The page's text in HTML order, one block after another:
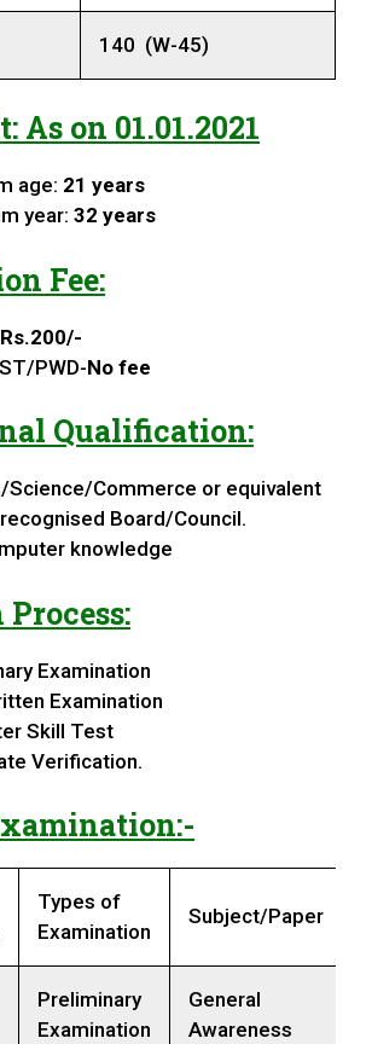
140 (W-45)
As on 01.01.2021
age: 21 years
year: 32 years
Fee:
Rs.200/-
PWD-No fee
Qualification:
Science/Commerce or equivalent
Board/Council.
knowledge
Examination
Examination
Skill Test
Verification.
Types of
Examination
Subject/Paper
Preliminary
Examination
General
Awareness